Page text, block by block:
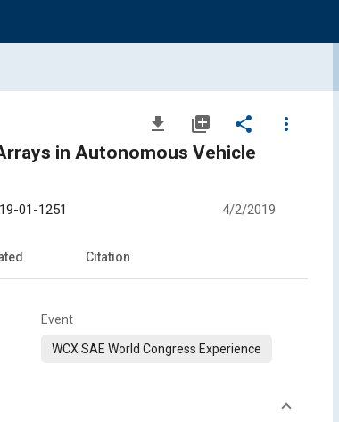
file_download library_add share
more_vert
in Autonomous Vehicle
01-1251 4/2/2019
Citation
Event
WCX SAE World Congress Experience